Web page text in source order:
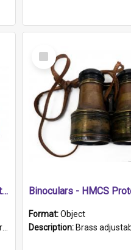
Leather Case - HMCS Protector
Select
Item
Binoculars - HMCS
Format:Object
Description: Brass adjustable binoculars with leather neck strap attached. "The